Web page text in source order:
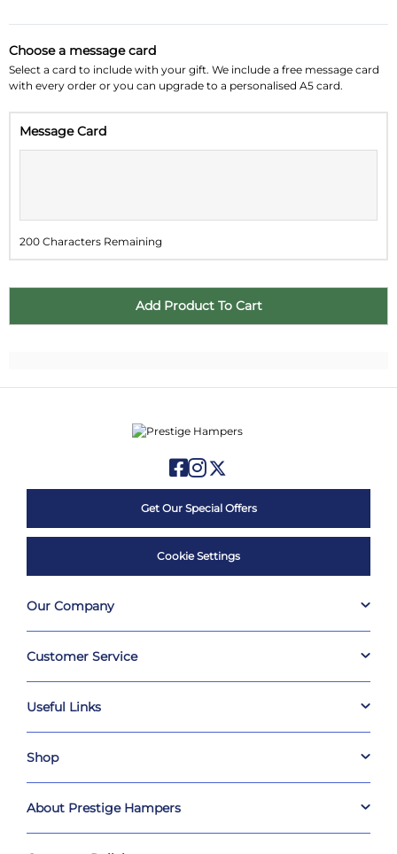
August 2026 »
Su Mo Tu We Th Fr Sa
2 3
23 24 25
30 31 1 2 3 4 5
Choose a message card
Select a card to include with your gift. We include a free message card
with every order or you can upgrade to a personalised A5 card.
Message Card
200 Characters Remaining
Get Our Special Offers
Cookie Settings
Our Company
Customer Service
Useful Links
Shop
About Prestige Hampers